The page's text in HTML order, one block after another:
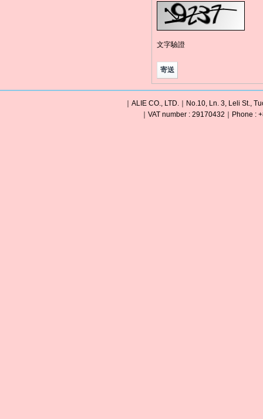
文字驗證
｜ALIE CO., LTD.｜No.10, Ln. 3, Leli St.,
｜VAT number : 29170432｜Phone